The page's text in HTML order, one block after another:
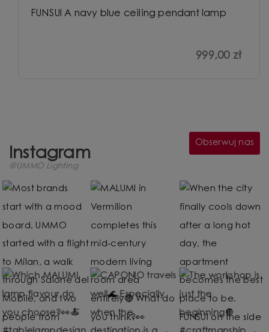
FUNSUI A navy blue ceiling pendant lamp
999,00 zł
Instagram
@UMMO Lighting
Obserwuj nas